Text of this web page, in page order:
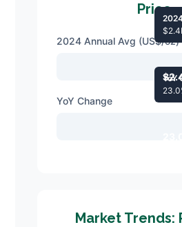
Price
2024 Annual Avg (US$/oz)
YoY Change
YoY
Market Trends: